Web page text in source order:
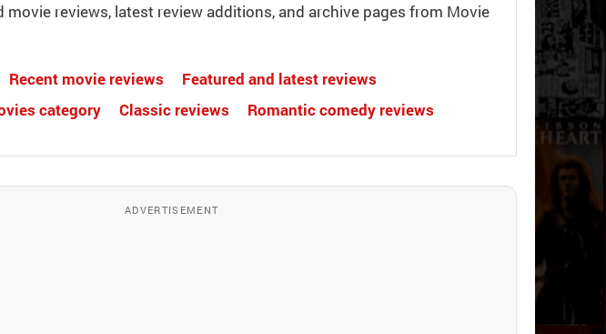
movie reviews, latest review additions, and archive pages from Movie
Recent movie reviews
Featured and latest reviews
category Classic reviews Romantic comedy reviews
ADVERTISEMENT